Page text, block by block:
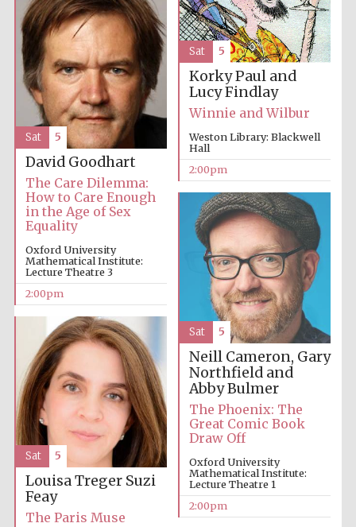
Oxford University
Korky Paul and
Lucy Findlay
Winnie and Wilbur
Weston Library: Blackwell
Hall
2:00pm
Sat 5
David Goodhart
The Care Dilemma:
How to Care Enough
in the Age of Sex
Equality
Oxford University
Mathematical Institute:
Lecture Theatre 3
2:00pm
Sat 5
Neill Cameron, Gary
Northfield and
Abby Bulmer
The Phoenix: The
Great Comic Book
Draw Off
Oxford University
Mathematical Institute:
Lecture Theatre 1
2:00pm
Sat 5
Louisa Treger Suzi
Feay
The Paris Muse
Sat 5